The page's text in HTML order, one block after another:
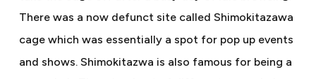
There was a now defunct site called Shimokitazawa
cage which was essentially a spot for pop up events
and shows. Shimokitazwa is also famous for being a